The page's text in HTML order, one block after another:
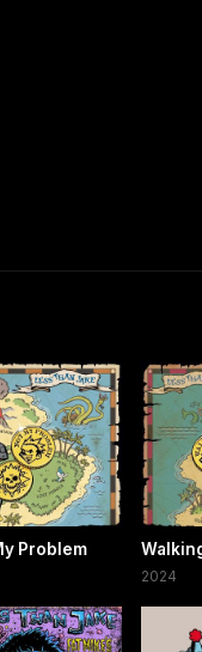
Problem
2024